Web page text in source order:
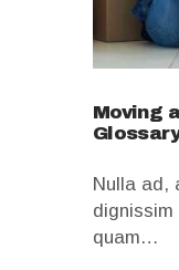
Moving
Nulla ad,
quam…